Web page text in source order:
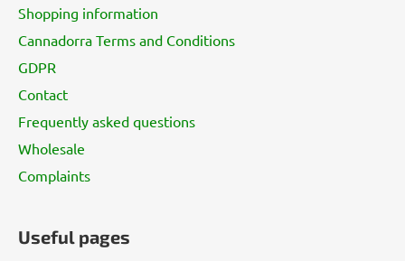
Shopping information
Cannadorra Terms and Conditions
GDPR
Contact
Frequently asked questions
Wholesale
Complaints
Useful pages